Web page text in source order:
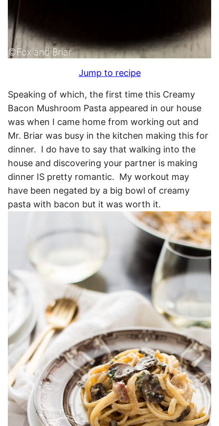
Jump to recipe
Speaking of which, the first time this Creamy
Bacon Mushroom Pasta appeared in our house
was when I came home from working out and
Mr. Briar was busy in the kitchen making this for
dinner. I do have to say that walking into the
house and discovering your partner is making
dinner IS pretty romantic. My workout may
have been negated by a big bowl of creamy
pasta with bacon but it was worth it.